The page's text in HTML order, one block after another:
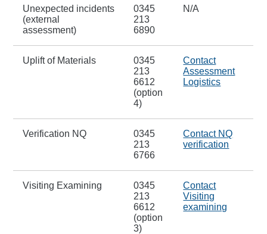
Unexpected incidents
(external
assessment)
0345
213
6890
N/A
Uplift of Materials
0345
213
6612
(option
4)
Contact
Assessment
Logistics
Verification NQ
0345
213
6766
Contact NQ
verification
Visiting Examining
0345
213
6612
(option
3)
Contact
Visiting
examining